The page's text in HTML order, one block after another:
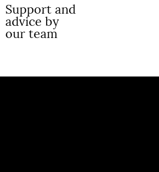
Support and
advice by
our team